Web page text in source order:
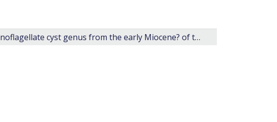
Arcticacysta: a new organic-walled dinoflagellate cyst genus from the early Miocene? of the central Arctic Ocean.